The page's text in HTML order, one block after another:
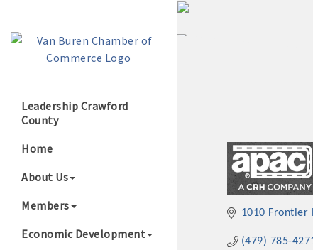
Leadership Crawford
County
Home
About Us
Members
Economic Development
1010 Frontier
(479) 785-